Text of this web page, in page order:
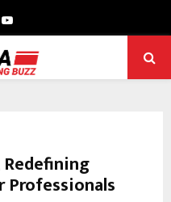
Youtube
Redefining